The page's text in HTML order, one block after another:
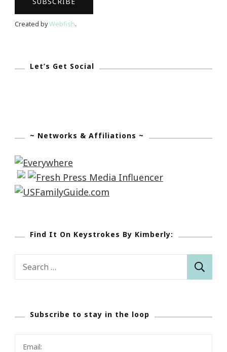
Created byWebfish.
Let’s Get Social
~ Networks & Affiliations ~
Find It On Keystrokes By Kimberly:
Search
Subscribe to stay in the loop